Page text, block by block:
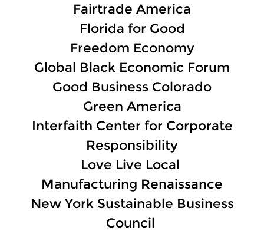
Fairtrade America
Florida for Good
Freedom Economy
Global Black Economic Forum
Good Business Colorado
Green America
Interfaith Center for Corporate
Responsibility
Love Live Local
Manufacturing Renaissance
New York Sustainable Business
Council